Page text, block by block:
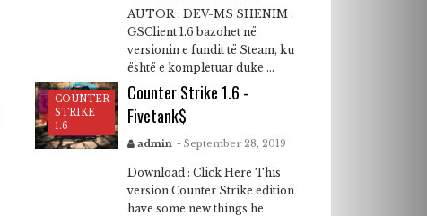
AUTOR : DEV-MS SHENIM :
GSClient 1.6 bazohet në
versionin e fundit të Steam, ku
është e kompletuar duke ...
COUNTER
STRIKE
1.6
Counter Strike 1.6 -
Fivetank$
admin - September 28, 2019
Download : Click Here This
version Counter Strike edition
have some new things he